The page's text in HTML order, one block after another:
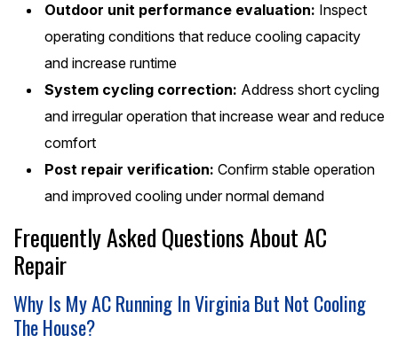
Outdoor unit performance evaluation: Inspect
operating conditions that reduce cooling capacity
and increase runtime
System cycling correction: Address short cycling
and irregular operation that increase wear and reduce
comfort
Post repair verification: Confirm stable operation
and improved cooling under normal demand
Frequently Asked Questions About AC
Repair
Why Is My AC Running In Virginia But Not Cooling
The House?